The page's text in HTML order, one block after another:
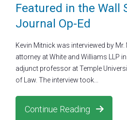
Featured in the Wall
Journal Op-Ed
Kevin Mitnick was interviewed by
attorney at White and Williams LLP
adjunct professor at Temple
of Law. The interview took...
Continue Reading